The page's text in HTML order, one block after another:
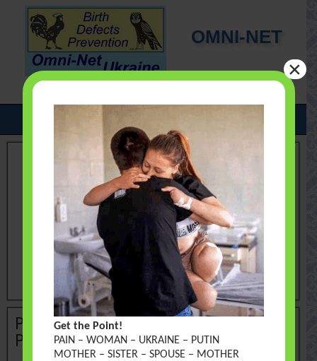
OMNI-NET
UKRAINE
Polissia. New Initiative and Call for
Participation
Get the Point!
PAIN – WOMAN – UKRAINE – PUTIN
MOTHER – SISTER – SPOUSE – MOTHER
×